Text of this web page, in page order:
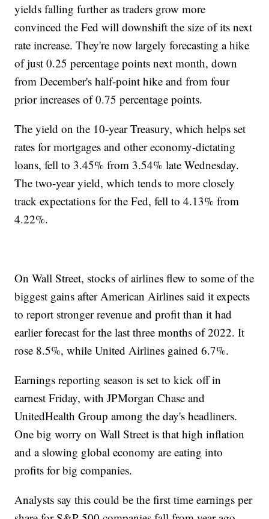
yields falling further as traders grow more
convinced the Fed will downshift the size of its next
rate increase. They're now largely forecasting a hike
of just 0.25 percentage points next month, down
from December's half-point hike and from four
prior increases of 0.75 percentage points.
The yield on the 10-year Treasury, which helps set
rates for mortgages and other economy-dictating
loans, fell to 3.45% from 3.54% late Wednesday.
The two-year yield, which tends to more closely
track expectations for the Fed, fell to 4.13% from
4.22%.
On Wall Street, stocks of airlines flew to some of the
biggest gains after American Airlines said it expects
to report stronger revenue and profit than it had
earlier forecast for the last three months of 2022. It
rose 8.5%, while United Airlines gained 6.7%.
Earnings reporting season is set to kick off in
earnest Friday, with JPMorgan Chase and
UnitedHealth Group among the day's headliners.
One big worry on Wall Street is that high inflation
and a slowing global economy are eating into
profits for big companies.
Analysts say this could be the first time earnings per